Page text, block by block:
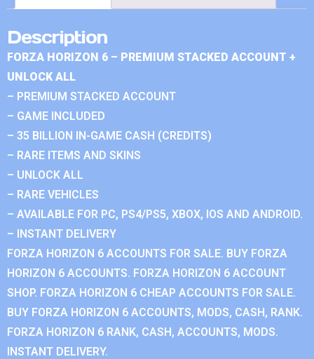
Description
FORZA HORIZON 6 – PREMIUM STACKED ACCOUNT +
UNLOCK ALL
– PREMIUM STACKED ACCOUNT
– GAME INCLUDED
– 35 BILLION IN-GAME CASH (CREDITS)
– RARE ITEMS AND SKINS
– UNLOCK ALL
– RARE VEHICLES
– AVAILABLE FOR PC, PS4/PS5, XBOX, IOS AND ANDROID.
– INSTANT DELIVERY
FORZA HORIZON 6 ACCOUNTS FOR SALE. BUY FORZA
HORIZON 6 ACCOUNTS. FORZA HORIZON 6 ACCOUNT
SHOP. FORZA HORIZON 6 CHEAP ACCOUNTS FOR SALE.
BUY FORZA HORIZON 6 ACCOUNTS, MODS, CASH, RANK.
FORZA HORIZON 6 RANK, CASH, ACCOUNTS, MODS.
INSTANT DELIVERY.